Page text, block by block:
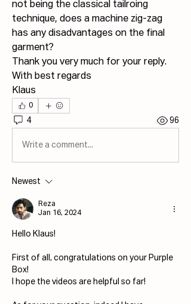
not being the classical tailroing
technique, does a machine zig-zag
has any disadvantages on the final
garment?
Thank you very much for your reply.
With best regards
Klaus
0
4 96
Write a comment...
Newest
Reza
Jan 16, 2024
Hello Klaus!
First of all, congratulations on your Purple
Box!
I hope the videos are helpful so far!